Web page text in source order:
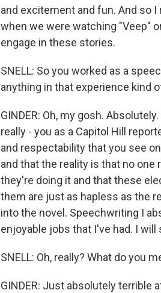
and excitement and fun. And so
when we were watching "Veep"
engage in these stories.
SNELL: So you worked as a
anything in that experience kind
GINDER: Oh, my gosh.
really - you as a Capitol Hill
and respectability that you see
and that the reality is that no
they're doing it and that these
them are just as hapless as the
into the novel. Speechwriting I
enjoyable jobs that I've had. I
SNELL: Oh, really? What do you
GINDER: Just absolutely terrible